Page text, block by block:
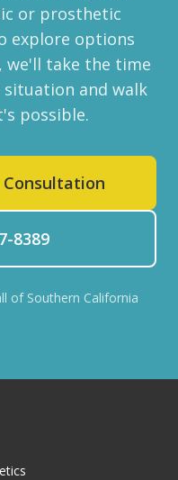
or prosthetic
explore options
we'll take the time
and walk
possible.
Consultation
8389
of Southern California